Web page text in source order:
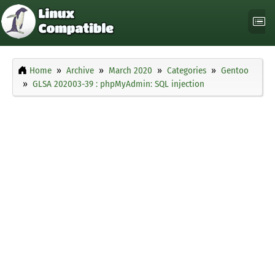
Home Archive March 2020 Categories
Gentoo
GLSA 202003-39 : phpMyAdmin: SQL injection